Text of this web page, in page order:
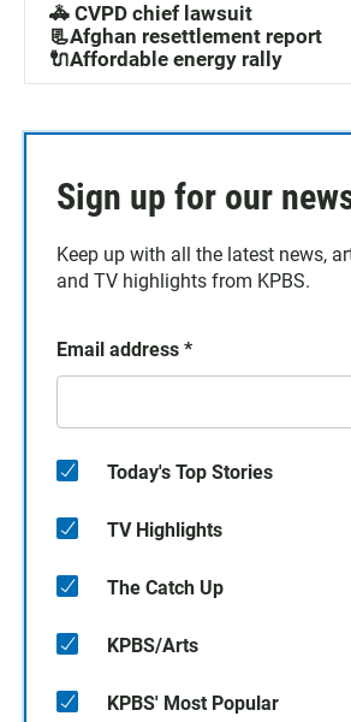
🚓 CVPD chief lawsuit
📃Afghan resettlement report
🔌Affordable energy rally
Sign up for our
Keep up with all the latest news,
and TV highlights from KPBS.
Email address *
Today's Top Stories
TV Highlights
The Catch Up
KPBS/Arts
KPBS' Most Popular